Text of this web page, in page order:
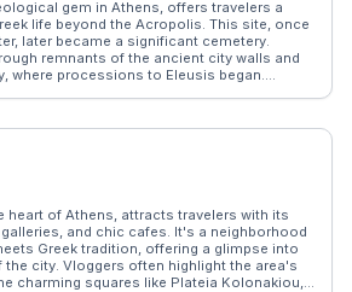
gem in Athens, offers travelers a
life beyond the Acropolis. This site, once
later became a significant cemetery.
remnants of the ancient city walls and
where processions to Eleusis began.
sculptures and pottery, providing context
and capture the morning light
heart of Athens, attracts travelers with its
and chic cafes. It's a neighborhood
Greek tradition, offering a glimpse into
city. Vloggers often highlight the area's
charming squares like Plateia Kolonakiou,